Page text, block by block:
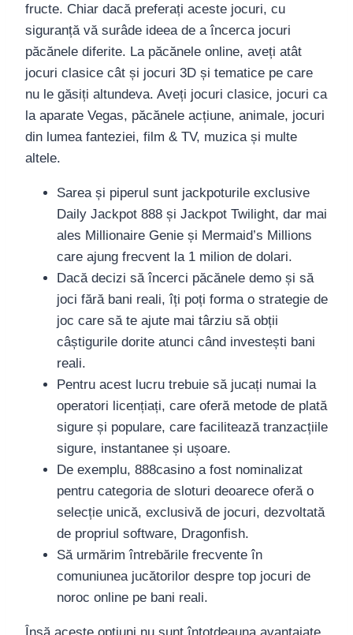
fructe. Chiar dacă preferați aceste jocuri, cu
siguranță vă surâde ideea de a încerca jocuri
păcănele diferite. La păcănele online, aveți atât
jocuri clasice cât și jocuri 3D și tematice pe care
nu le găsiți altundeva. Aveți jocuri clasice, jocuri ca
la aparate Vegas, păcănele acțiune, animale, jocuri
din lumea fanteziei, film & TV, muzica și multe
altele.
Sarea și piperul sunt jackpoturile exclusive
Daily Jackpot 888 și Jackpot Twilight, dar mai
ales Millionaire Genie și Mermaid’s Millions
care ajung frecvent la 1 milion de dolari.
Dacă decizi să încerci păcănele demo și să
joci fără bani reali, îți poți forma o strategie de
joc care să te ajute mai târziu să obții
câștigurile dorite atunci când investești bani
reali.
Pentru acest lucru trebuie să jucați numai la
operatori licențiați, care oferă metode de plată
sigure și populare, care facilitează tranzacțiile
sigure, instantanee și ușoare.
De exemplu, 888casino a fost nominalizat
pentru categoria de sloturi deoarece oferă o
selecție unică, exclusivă de jocuri, dezvoltată
de propriul software, Dragonfish.
Să urmărim întrebările frecvente în
comuniunea jucătorilor despre top jocuri de
noroc online pe bani reali.
Însă aceste opțiuni nu sunt întotdeauna avantajate